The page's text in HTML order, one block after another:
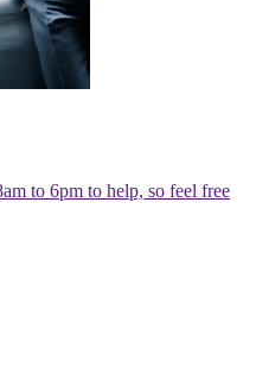
to 6pm to help, so feel free